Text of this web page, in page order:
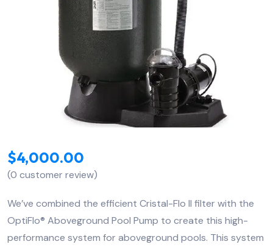
$4,000.00
(0 customer review)
We’ve combined the efficient Cristal-Flo II filter with the
OptiFlo® Aboveground Pool Pump to create this high-
performance system for aboveground pools. This system